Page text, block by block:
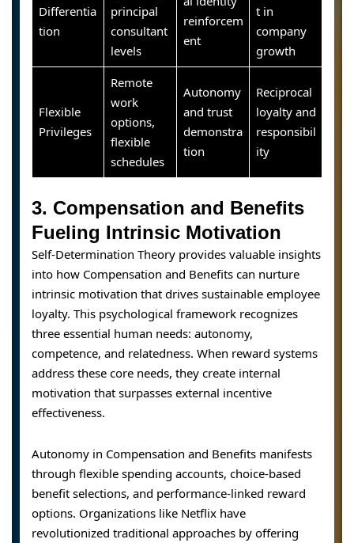
Differentia
tion
principal
consultant
levels
reinforcem
ent
t in
company
growth
Flexible
Privileges
Remote
work
options,
flexible
schedules
Autonomy
and trust
demonstra
tion
Reciprocal
loyalty and
responsibil
ity
3. Compensation and Benefits
Fueling Intrinsic Motivation
Self-Determination Theory provides valuable insights
into how Compensation and Benefits can nurture
intrinsic motivation that drives sustainable employee
loyalty. This psychological framework recognizes
three essential human needs: autonomy,
competence, and relatedness. When reward systems
address these core needs, they create internal
motivation that surpasses external incentive
effectiveness.
Autonomy in Compensation and Benefits manifests
through flexible spending accounts, choice-based
benefit selections, and performance-linked reward
options. Organizations like Netflix have
revolutionized traditional approaches by offering